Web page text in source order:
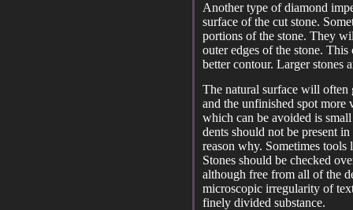
Another type of diamond
surface of the cut stone.
portions of the stone. They
outer edges of the stone.
better contour. Larger stones
The natural surface will often
and the unfinished spot
which can be avoided is
dents should not be present
reason why. Sometimes tools
Stones should be checked
although free from all of the
microscopic irregularity of
finely divided substance.